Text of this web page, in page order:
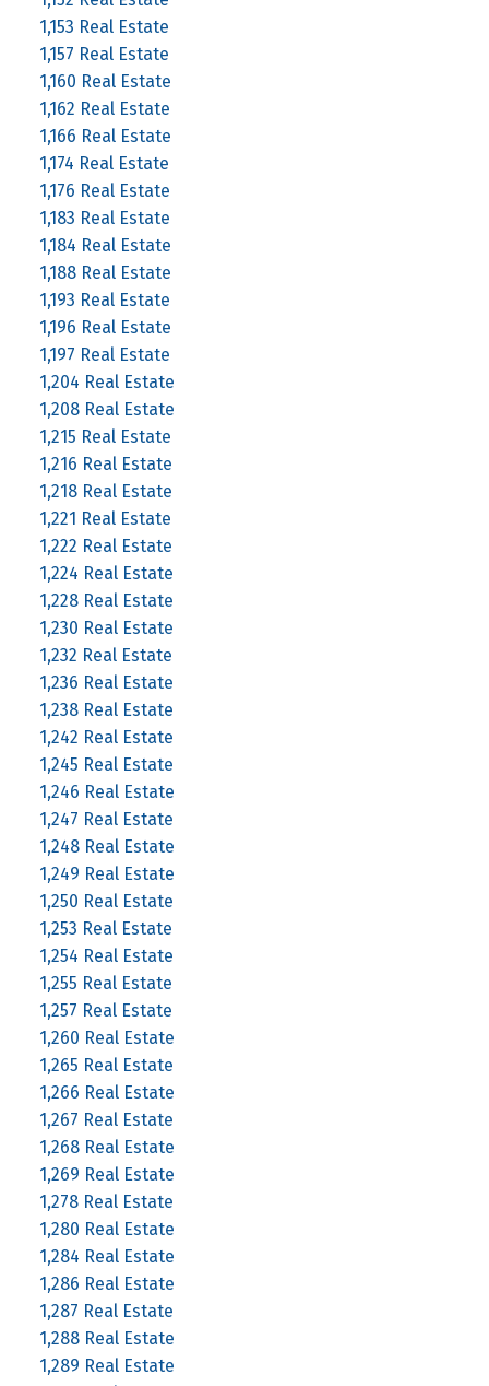
1,153 Real Estate
1,157 Real Estate
1,160 Real Estate
1,162 Real Estate
1,166 Real Estate
1,174 Real Estate
1,176 Real Estate
1,183 Real Estate
1,184 Real Estate
1,188 Real Estate
1,193 Real Estate
1,196 Real Estate
1,197 Real Estate
1,204 Real Estate
1,208 Real Estate
1,215 Real Estate
1,216 Real Estate
1,218 Real Estate
1,221 Real Estate
1,222 Real Estate
1,224 Real Estate
1,228 Real Estate
1,230 Real Estate
1,232 Real Estate
1,236 Real Estate
1,238 Real Estate
1,242 Real Estate
1,245 Real Estate
1,246 Real Estate
1,247 Real Estate
1,248 Real Estate
1,249 Real Estate
1,250 Real Estate
1,253 Real Estate
1,254 Real Estate
1,255 Real Estate
1,257 Real Estate
1,260 Real Estate
1,265 Real Estate
1,266 Real Estate
1,267 Real Estate
1,268 Real Estate
1,269 Real Estate
1,278 Real Estate
1,280 Real Estate
1,284 Real Estate
1,286 Real Estate
1,287 Real Estate
1,288 Real Estate
1,289 Real Estate